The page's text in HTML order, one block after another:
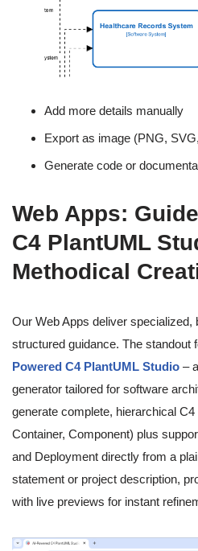
Add more details manually
Export as image (PNG,
Generate code or
Web Apps:
C4 PlantUML
Methodical
Our Web Apps deliver
structured guidance. The standout
Powered C4 PlantUML Studio –
generator tailored for software
generate complete, hierarchical
Container, Component) plus
and Deployment directly from a
statement or project description,
with live previews for instant